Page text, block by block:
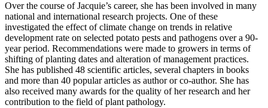
Over the course of Jacquie’s career, she has been involved in many
national and international research projects. One of these
investigated the effect of climate change on trends in relative
development rate on selected potato pests and pathogens over a 90-
year period. Recommendations were made to growers in terms of
shifting of planting dates and alteration of management practices.
She has published 48 scientific articles, several chapters in books
and more than 40 popular articles as author or co-author. She has
also received many awards for the quality of her research and her
contribution to the field of plant pathology.